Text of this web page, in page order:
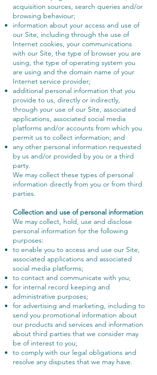
acquisition sources, search queries and/or
browsing behaviour;
information about your access and use of
our Site, including through the use of
Internet cookies, your communications
with our Site, the type of browser you are
using, the type of operating system you
are using and the domain name of your
Internet service provider;
additional personal information that you
provide to us, directly or indirectly,
through your use of our Site, associated
applications, associated social media
platforms and/or accounts from which you
permit us to collect information; and
any other personal information requested
by us and/or provided by you or a third
party.
We may collect these types of personal
information directly from you or from third
parties.
Collection and use of personal information
We may collect, hold, use and disclose
personal information for the following
purposes:
to enable you to access and use our Site,
associated applications and associated
social media platforms;
to contact and communicate with you;
for internal record keeping and
administrative purposes;
for advertising and marketing, including to
send you promotional information about
our products and services and information
about third parties that we consider may
be of interest to you;
to comply with our legal obligations and
resolve any disputes that we may have.